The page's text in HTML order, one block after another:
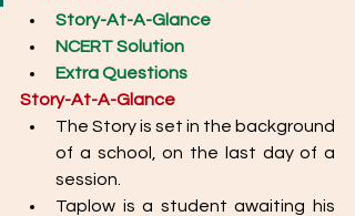
Story-At-A-Glance
NCERT Solution
Extra Questions
Story-At-A-Glance
The Story is set in the background
of a school, on the last day of a
session.
Taplow is a student awaiting his